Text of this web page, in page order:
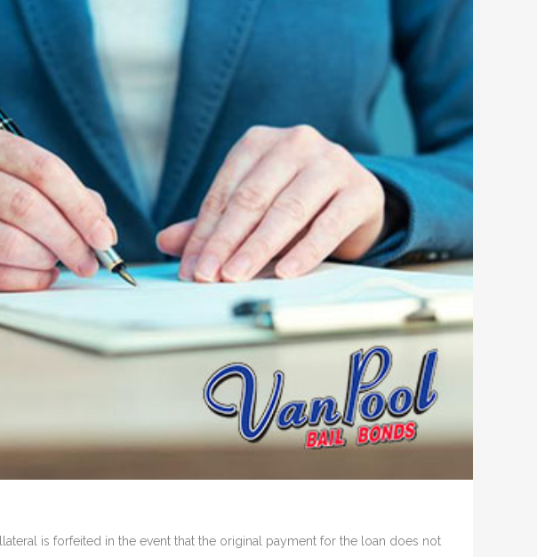
is forfeited in the event that the original payment for the loan does not